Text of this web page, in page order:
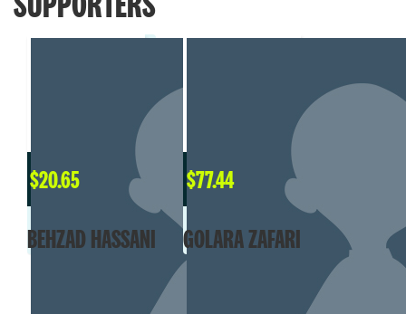
$20.65
BEHZAD HASSANI
$77.44
GOLARA ZAFARI